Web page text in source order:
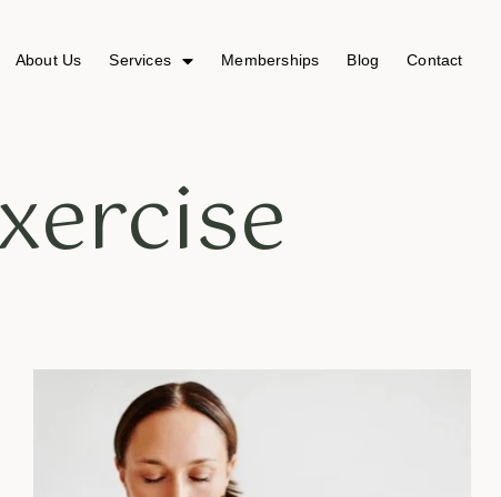
About Us Services Memberships Blog Contact